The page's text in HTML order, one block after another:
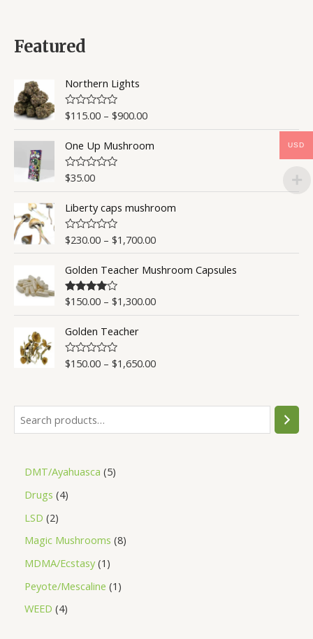
o
o
f
5
Featured
Northern Lights
R
e
0
o
u
t
o
f
5
$115.00– $900.00
One Up Mushroom
R
e
0
o
u
t
o
f
5
$35.00
Liberty caps mushroom
R
e
0
o
u
t
o
f
5
$230.00– $1,700.00
Golden Teacher Mushroom Capsules
Rated4.50
$150.00– $1,300.00
Golden Teacher
R
o
u
5
$150.00– $1,650.00
DMT/Ayahuasca 5
Drugs 4
LSD 2
Magic Mushrooms 8
MDMA/Ecstasy 1
Peyote/Mescaline 1
WEED 4
USD